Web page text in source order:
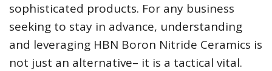
sophisticated products. For any business
seeking to stay in advance, understanding
and leveraging HBN Boron Nitride Ceramics is
not just an alternative– it is a tactical vital.